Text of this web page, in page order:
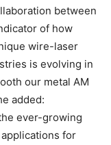
between
of how
wire-laser
is evolving in
our metal AM
added:
ever-growing
for